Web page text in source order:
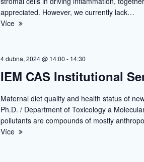
appreciated. However, we currently lack…
Více
4 dubna, 2024 @ 14:00- 14:30
IEM CAS Institutional
Maternal diet quality and health status of
Ph.D. / Department of Toxicology a
pollutants are compounds of mostly
Více